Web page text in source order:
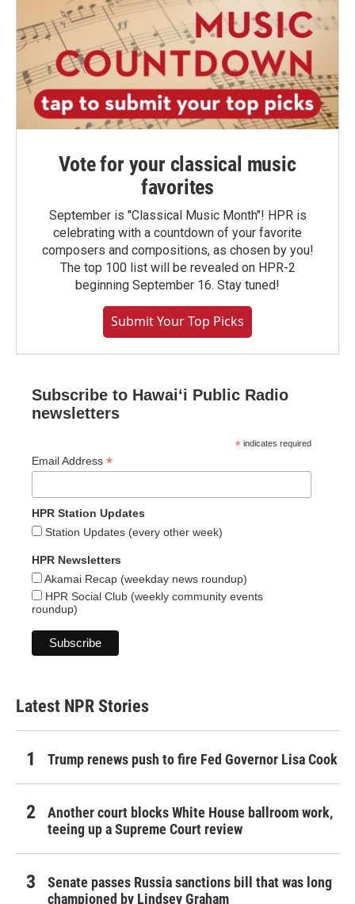
Vote for your classical music
favorites
September is "Classical Music Month"! HPR is
celebrating with a countdown of your favorite
composers and compositions, as chosen by you!
The top 100 list will be revealed on HPR-2
beginning September 16. Stay tuned!
Submit Your Top Picks
Subscribe to Hawaiʻi Public Radio
newsletters
* indicates required
Email Address *
HPR Station Updates
Station Updates (every other week)
HPR Newsletters
Akamai Recap (weekday news roundup)
HPR Social Club (weekly community events
roundup)
Latest NPR Stories
Trump renews push to fire Fed Governor Lisa Cook
Another court blocks White House ballroom work,
teeing up a Supreme Court review
Senate passes Russia sanctions bill that was long
championed by Lindsey Graham